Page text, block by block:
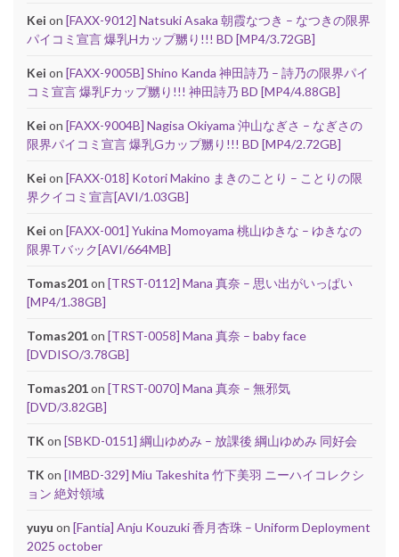
Kei on [FAXX-9012] Natsuki Asaka 朝霞なつき – なつきの限界
パイコミ宣言 爆乳Hカップ嬲り!!! BD [MP4/3.72GB]
Kei on [FAXX-9005B] Shino Kanda 神田詩乃 – 詩乃の限界パイ
コミ宣言 爆乳Fカップ嬲り!!! 神田詩乃 BD [MP4/4.88GB]
Kei on [FAXX-9004B] Nagisa Okiyama 沖山なぎさ – なぎさの
限界パイコミ宣言 爆乳Gカップ嬲り!!! BD [MP4/2.72GB]
Kei on [FAXX-018] Kotori Makino まきのことり – ことりの限
界クイコミ宣言[AVI/1.03GB]
Kei on [FAXX-001] Yukina Momoyama 桃山ゆきな – ゆきなの
限界Tバック[AVI/664MB]
Tomas201on [TRST-0112] Mana 真奈 – 思い出がいっぱい
[MP4/1.38GB]
Tomas201on [TRST-0058] Mana 真奈 – baby face
[DVDISO/3.78GB]
Tomas201on [TRST-0070] Mana 真奈 – 無邪気
[DVD/3.82GB]
TK on [SBKD-0151] 綱山ゆめみ – 放課後 綱山ゆめみ 同好会
TK on [IMBD-329] Miu Takeshita 竹下美羽 ニーハイコレクシ
ョン 絶対領域
yuyu on [Fantia] Anju Kouzuki 香月杏珠 – Uniform Deployment
2025 october